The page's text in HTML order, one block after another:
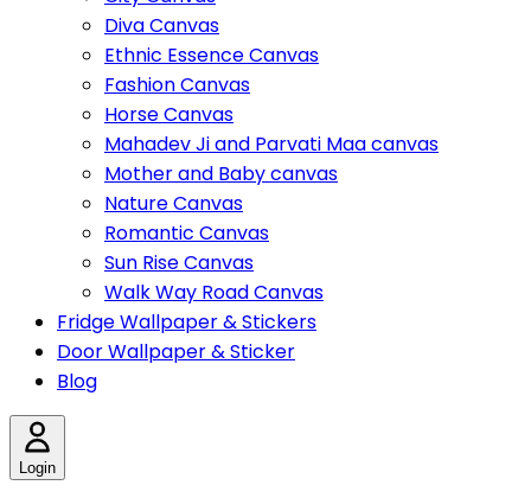
Diva Canvas
Ethnic Essence Canvas
Fashion Canvas
Horse Canvas
Mahadev Ji and Parvati Maa canvas
Mother and Baby canvas
Nature Canvas
Romantic Canvas
Sun Rise Canvas
Walk Way Road Canvas
Fridge Wallpaper & Stickers
Door Wallpaper & Sticker
Blog
Login